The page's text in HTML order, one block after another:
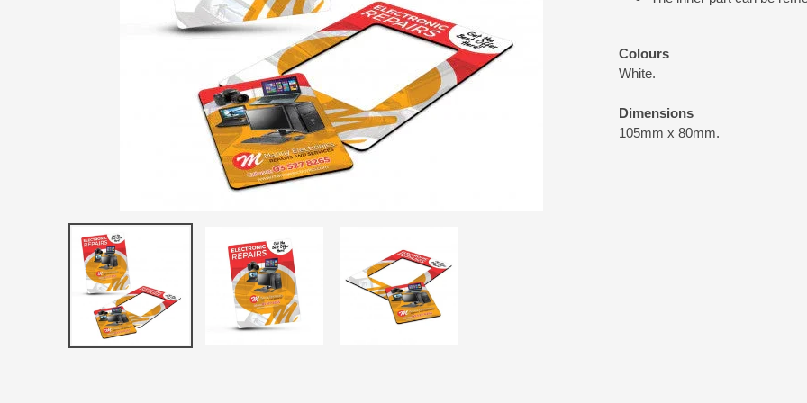
Colours
White.
Dimensions
105mm x 80mm.